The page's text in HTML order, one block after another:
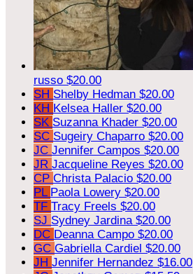
russo $20.00
SH Shelby Hedman $20.00
KH Kelsea Haller $20.00
SK Suzanna Khader $20.00
SC Sugeiry Chaparro $20.00
JC Jennifer Campos $20.00
JR Jacqueline Reyes $20.00
CP Christa Palacio $20.00
PL Paola Lowery $20.00
TF Tracy Freels $20.00
SJ Sydney Jardina $20.00
DC Deanna Campo $20.00
GC Gabriella Cardiel $20.00
JH Jennifer Hernandez $16.00